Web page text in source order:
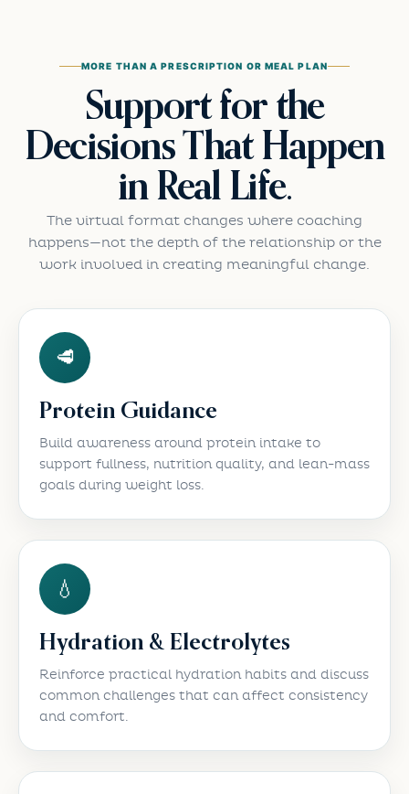
MORE THAN A PRESCRIPTION OR MEAL PLAN
Support for the
Decisions That Happen
in Real Life.
The virtual format changes where coaching
happens—not the depth of the relationship or the
work involved in creating meaningful change.
🥩
Protein Guidance
Build awareness around protein intake to
support fullness, nutrition quality, and lean-mass
goals during weight loss.
💧
Hydration & Electrolytes
Reinforce practical hydration habits and discuss
common challenges that can affect consistency
and comfort.